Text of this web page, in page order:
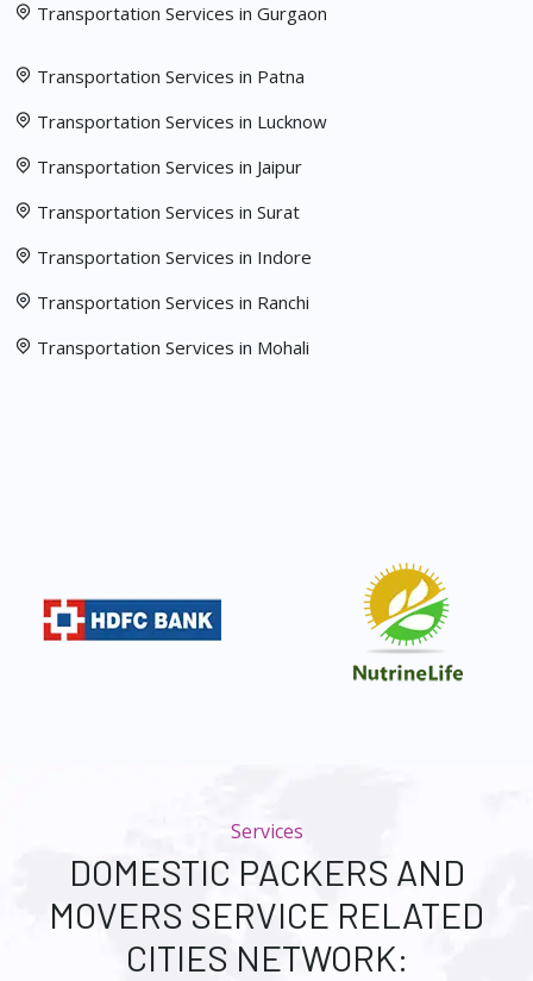
Transportation Services in Gurgaon
Transportation Services in Patna
Transportation Services in Lucknow
Transportation Services in Jaipur
Transportation Services in Surat
Transportation Services in Indore
Transportation Services in Ranchi
Transportation Services in Mohali
Services
DOMESTIC PACKERS AND
MOVERS SERVICE RELATED
CITIES NETWORK: